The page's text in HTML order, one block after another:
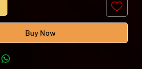
Buy Now